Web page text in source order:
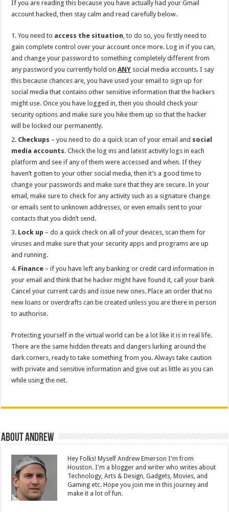
If you are reading this because you have actually had your Gmail
account hacked, then stay calm and read carefully below.
You need to access the situation , to do so, you firstly need to
gain complete control over your account once more. Log in if you can,
and change your password to something completely different from
any password you currently hold onANY social media accounts. I say
this because chances are, you have used your email to sign up for
social media that contains other sensitive information that the hackers
might use. Once you have logged in, then you should check your
security options and make sure you hike them up so that the hacker
will be locked our permanently.
Checkups – you need to do a quick scan of your email and social
media accounts. Check the log ins and latest activity logs in each
platform and see if any of them were accessed and when. If they
haven’t gotten to your other social media, then it’s a good time to
change your passwords and make sure that they are secure. In your
email, make sure to check for any activity such as a signature change
or emails sent to unknown addresses, or even emails sent to your
contacts that you didn’t send.
Lock up – do a quick check on all of your devices, scan them for
viruses and make sure that your security apps and programs are up
and running.
Finance – if you have left any banking or credit card information in
your email and think that he hacker might have found it, call your bank
Cancel your current cards and issue new ones. Place an order that no
new loans or overdrafts can be created unless you are there in person
to authorise.
Protecting yourself in the virtual world can be a lot like it is in real life.
There are the same hidden threats and dangers lurking around the
dark corners, ready to take something from you. Always take caution
with private and sensitive information and give out as little as you can
while using the net.
About Andrew
Hey Folks! Myself Andrew Emerson I'm from
Houston. I'm a blogger and writer who writes about
Technology, Arts & Design, Gadgets, Movies, and
Gaming etc. Hope you join me in this journey and
make it a lot of fun.